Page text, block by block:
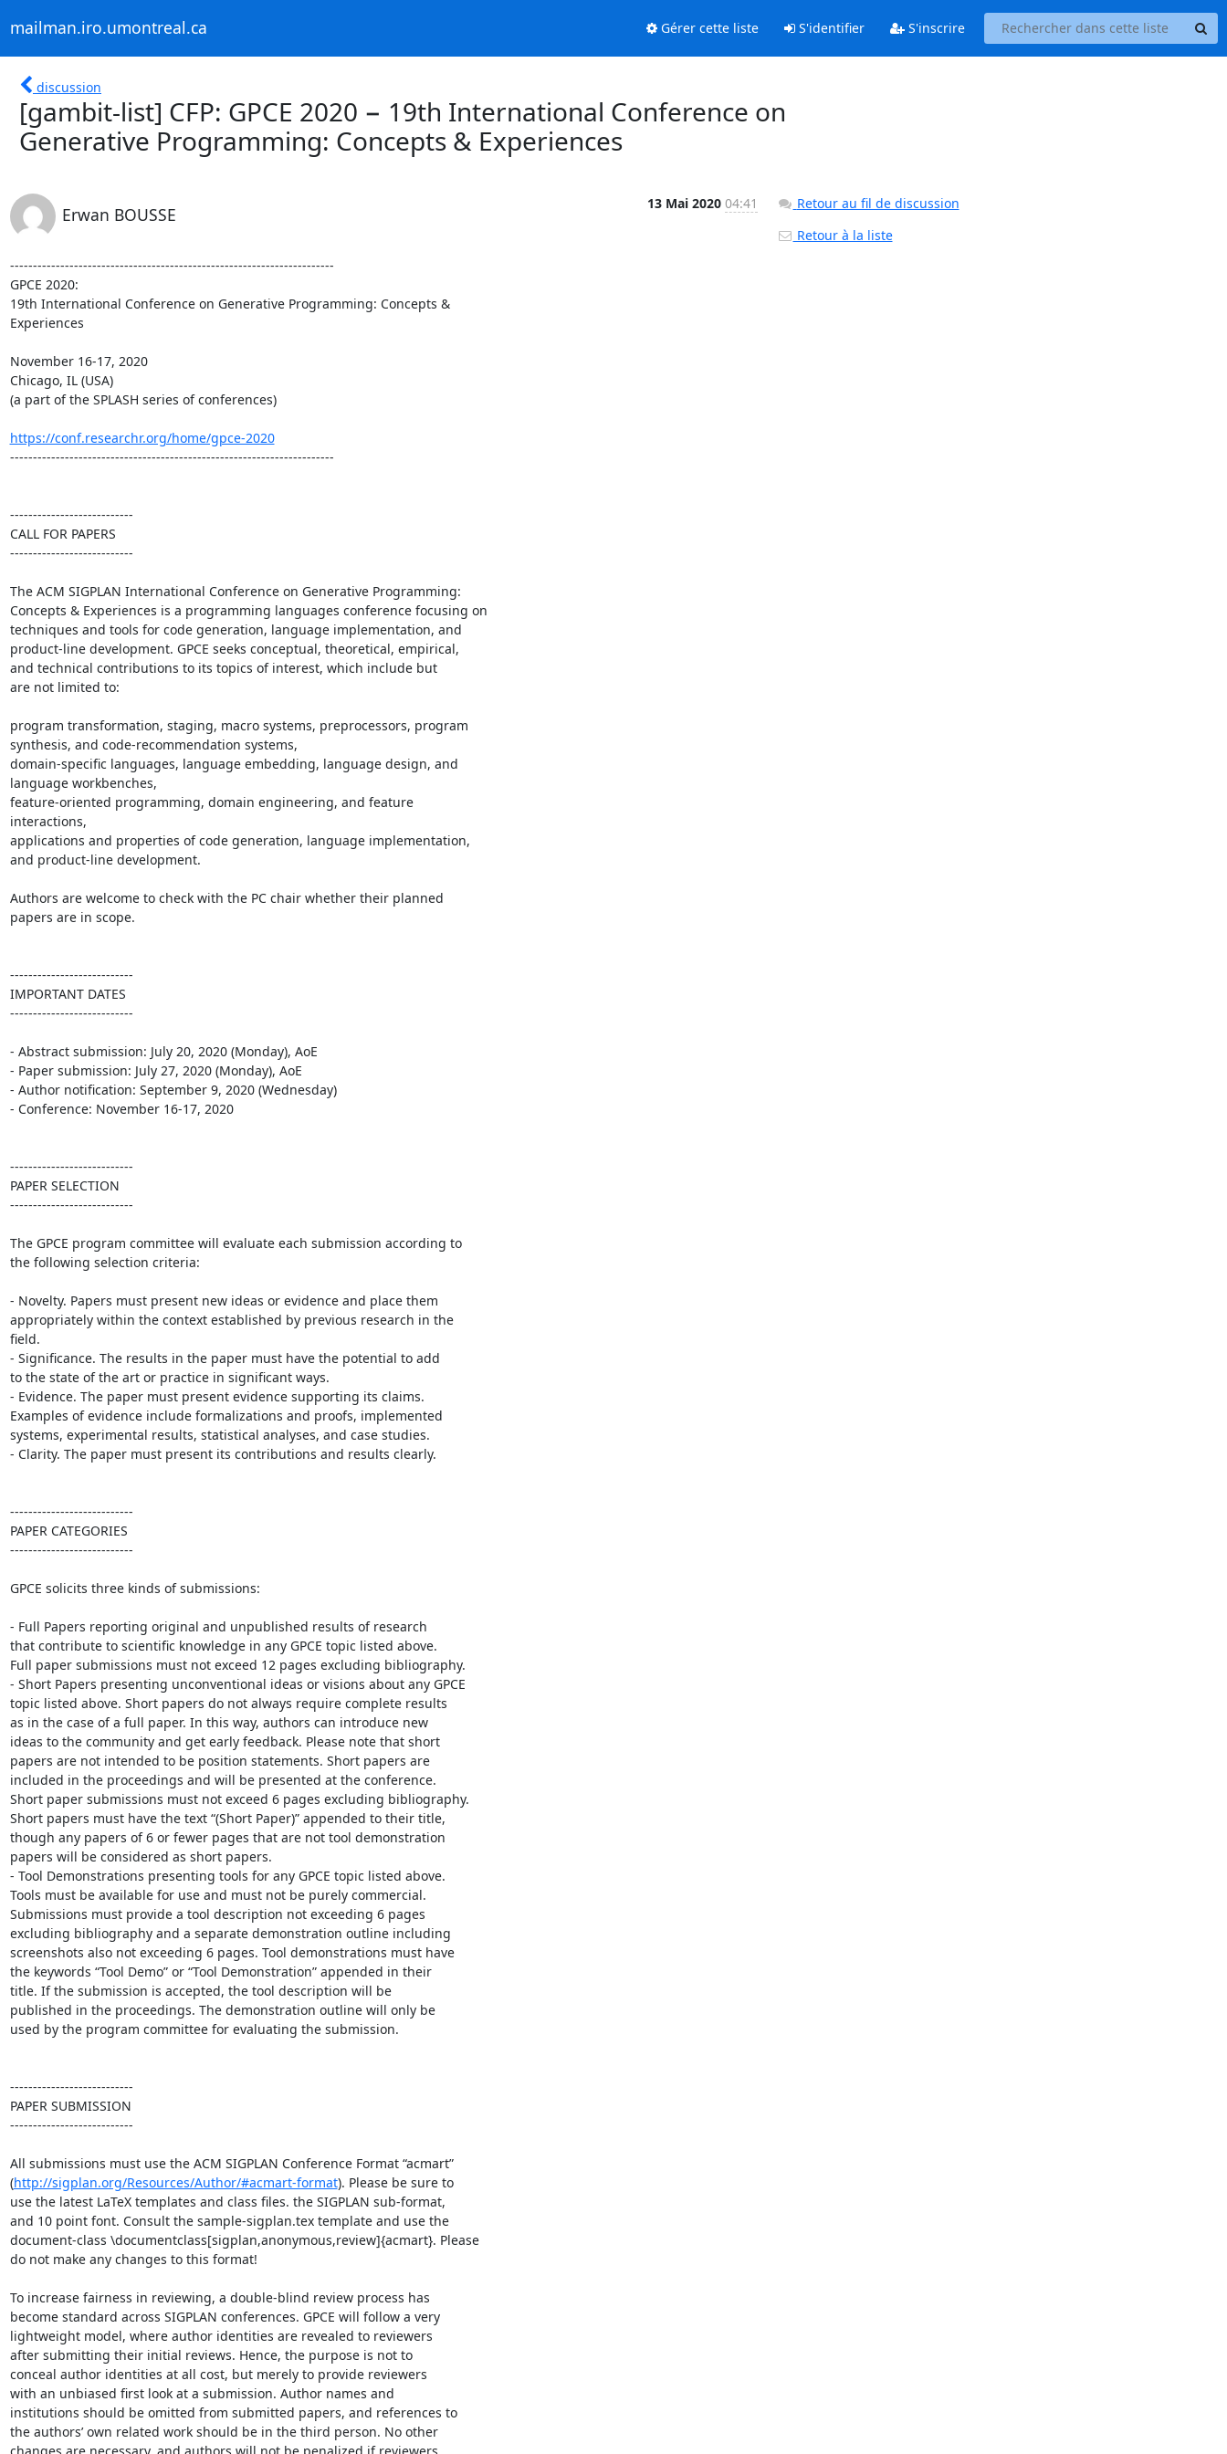
mailman.iro.umontreal.ca Gérer cette liste S'identifier S'inscrire
discussion
[gambit-list] CFP: GPCE 2020 − 19th International Conference on
Generative Programming: Concepts & Experiences
Erwan BOUSSE
13 Mai 2020 04:41
-----------------------------------------------------------------------
GPCE 2020:
19th International Conference on Generative Programming: Concepts &
Experiences
November 16-17, 2020
Chicago, IL (USA)
(a part of the SPLASH series of conferences)
https://conf.researchr.org/home/gpce-2020
-----------------------------------------------------------------------
---------------------------
CALL FOR PAPERS
---------------------------
The ACM SIGPLAN International Conference on Generative Programming:
Concepts & Experiences is a programming languages conference focusing on
techniques and tools for code generation, language implementation, and
product-line development. GPCE seeks conceptual, theoretical, empirical,
and technical contributions to its topics of interest, which include but
are not limited to:
program transformation, staging, macro systems, preprocessors, program
synthesis, and code-recommendation systems,
domain-specific languages, language embedding, language design, and
language workbenches,
feature-oriented programming, domain engineering, and feature
interactions,
applications and properties of code generation, language implementation,
and product-line development.
Authors are welcome to check with the PC chair whether their planned
papers are in scope.
---------------------------
IMPORTANT DATES
---------------------------
- Abstract submission: July 20, 2020 (Monday), AoE
- Paper submission: July 27, 2020 (Monday), AoE
- Author notification: September 9, 2020 (Wednesday)
- Conference: November 16-17, 2020
---------------------------
PAPER SELECTION
---------------------------
The GPCE program committee will evaluate each submission according to
the following selection criteria:
- Novelty. Papers must present new ideas or evidence and place them
appropriately within the context established by previous research in the
field.
- Significance. The results in the paper must have the potential to add
to the state of the art or practice in significant ways.
- Evidence. The paper must present evidence supporting its claims.
Examples of evidence include formalizations and proofs, implemented
systems, experimental results, statistical analyses, and case studies.
- Clarity. The paper must present its contributions and results clearly.
---------------------------
PAPER CATEGORIES
---------------------------
GPCE solicits three kinds of submissions:
- Full Papers reporting original and unpublished results of research
that contribute to scientific knowledge in any GPCE topic listed above.
Full paper submissions must not exceed 12 pages excluding bibliography.
- Short Papers presenting unconventional ideas or visions about any GPCE
topic listed above. Short papers do not always require complete results
as in the case of a full paper. In this way, authors can introduce new
ideas to the community and get early feedback. Please note that short
papers are not intended to be position statements. Short papers are
included in the proceedings and will be presented at the conference.
Short paper submissions must not exceed 6 pages excluding bibliography.
Short papers must have the text “(Short Paper)” appended to their title,
though any papers of 6 or fewer pages that are not tool demonstration
papers will be considered as short papers.
- Tool Demonstrations presenting tools for any GPCE topic listed above.
Tools must be available for use and must not be purely commercial.
Submissions must provide a tool description not exceeding 6 pages
excluding bibliography and a separate demonstration outline including
screenshots also not exceeding 6 pages. Tool demonstrations must have
the keywords “Tool Demo” or “Tool Demonstration” appended in their
title. If the submission is accepted, the tool description will be
published in the proceedings. The demonstration outline will only be
used by the program committee for evaluating the submission.
---------------------------
PAPER SUBMISSION
---------------------------
All submissions must use the ACM SIGPLAN Conference Format “acmart”
(http://sigplan.org/Resources/Author/#acmart-format). Please be sure to
use the latest LaTeX templates and class files. the SIGPLAN sub-format,
and 10 point font. Consult the sample-sigplan.tex template and use the
document-class \documentclass[sigplan,anonymous,review]{acmart}. Please
do not make any changes to this format!
To increase fairness in reviewing, a double-blind review process has
become standard across SIGPLAN conferences. GPCE will follow a very
lightweight model, where author identities are revealed to reviewers
after submitting their initial reviews. Hence, the purpose is not to
conceal author identities at all cost, but merely to provide reviewers
with an unbiased first look at a submission. Author names and
institutions should be omitted from submitted papers, and references to
the authors’ own related work should be in the third person. No other
changes are necessary, and authors will not be penalized if reviewers
Retour au fil de discussion
Retour à la liste